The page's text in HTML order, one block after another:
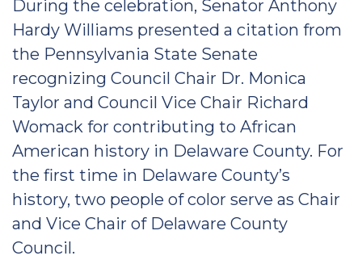
During the celebration, Senator Anthony
Hardy Williams presented a citation from
the Pennsylvania State Senate
recognizing Council Chair Dr. Monica
Taylor and Council Vice Chair Richard
Womack for contributing to African
American history in Delaware County. For
the first time in Delaware County’s
history, two people of color serve as Chair
and Vice Chair of Delaware County
Council.